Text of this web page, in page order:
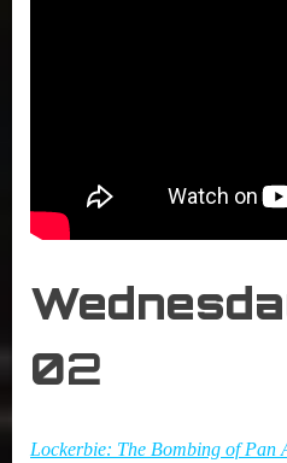
02
Lockerbie: The Bombing of Pan